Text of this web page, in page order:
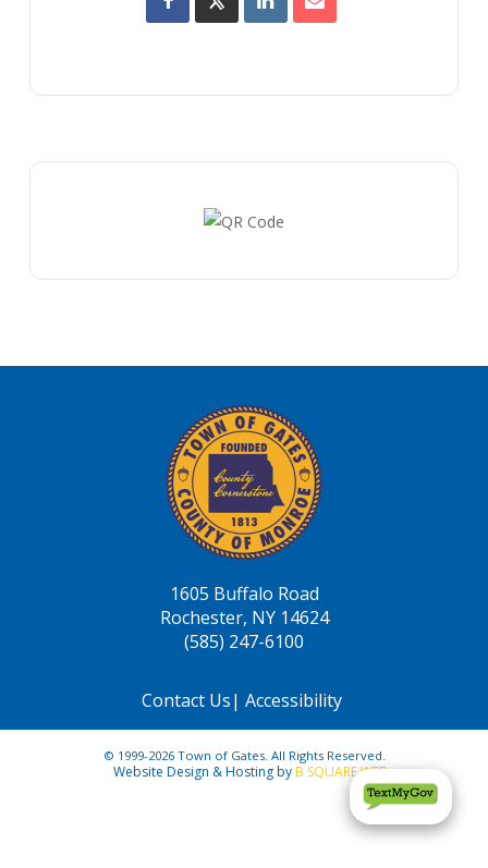
1605 Buffalo Road
Rochester, NY 14624
(585) 247-6100
Contact Us| Accessibility
© 1999-2026 Town of Gates. All Rights Reserved.
Website Design & Hosting byB SQUARE WEB